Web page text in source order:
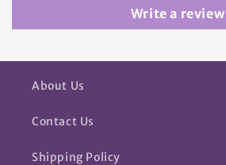
Write a review
About Us
Contact Us
Shipping Policy